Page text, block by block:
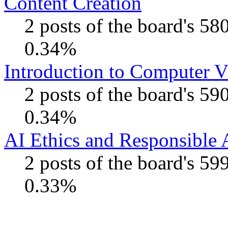
2 posts of the board's
0.34%
Introduction to Computer
2 posts of the board's
0.34%
AI Ethics and Responsible
2 posts of the board's
0.33%